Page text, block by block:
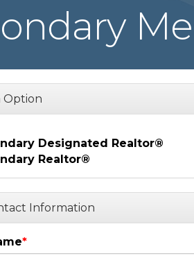
Option
Designated Realtor®
Realtor®
Information